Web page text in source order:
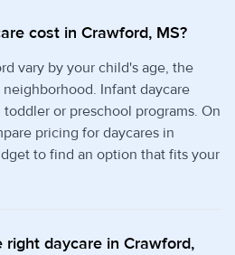
cost in Crawford, MS?
vary by your child's age, the
Infant daycare
or preschool programs. On
pricing for daycares in
to find an option that fits your
daycare in Crawford,